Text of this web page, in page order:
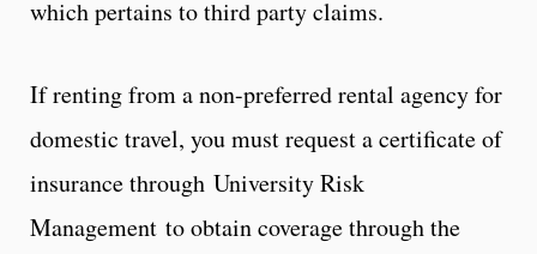
which pertains to third party claims.
If renting from a non-preferred rental agency for
domestic travel, you must request a certificate of
insurance through University Risk
Management to obtain coverage through the